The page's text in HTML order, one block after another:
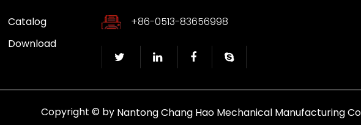
Catalog
Download
+86-0513-83656998
Copyright © by Nantong Chang Hao Mechanical Manufacturing